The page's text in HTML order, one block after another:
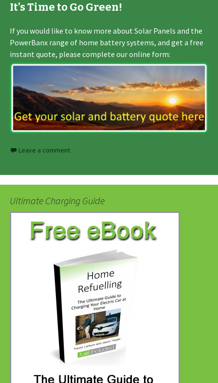
It’s Time to Go Green!
If you would like to know more about Solar Panels and the
PowerBanx range of home battery systems, and get a free
instant quote, please complete our online form:
Leave a comment
Ultimate Charging Guide